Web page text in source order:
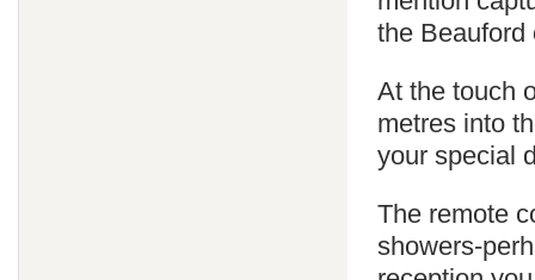
the Beauford
At the touch
metres into
your special
The remote
showers-